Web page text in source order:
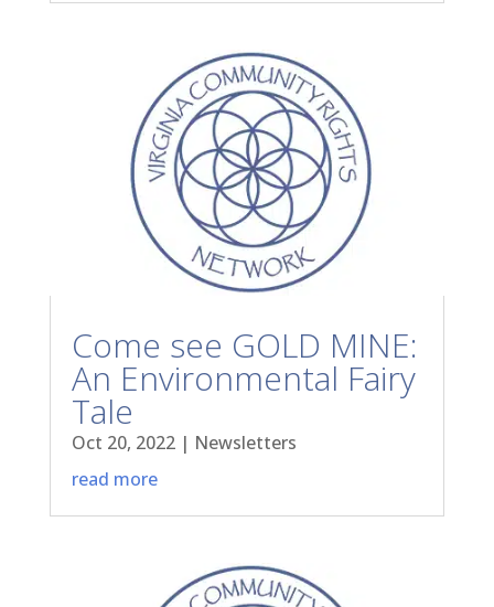
Come see GOLD MINE:
An Environmental Fairy
Tale
Oct 20, 2022| Newsletters
read more